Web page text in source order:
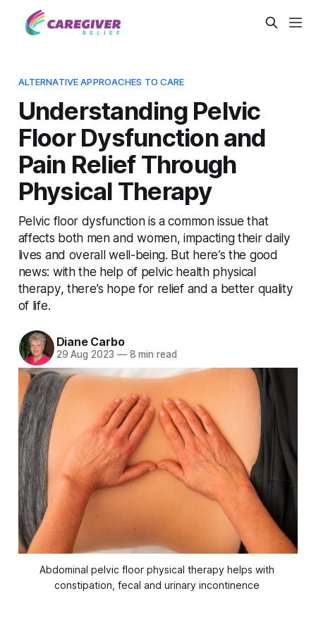
ALTERNATIVE APPROACHES TO CARE
Understanding Pelvic
Floor Dysfunction and
Pain Relief Through
Physical Therapy
Pelvic floor dysfunction is a common issue that
affects both men and women, impacting their daily
lives and overall well-being. But here’s the good
news: with the help of pelvic health physical
therapy, there’s hope for relief and a better quality
of life.
Diane Carbo
29 Aug 2023 —8 min read
Abdominal pelvic floor physical therapy helps with
constipation, fecal and urinary incontinence